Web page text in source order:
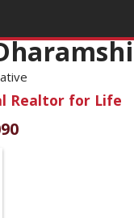
Realtor for Life